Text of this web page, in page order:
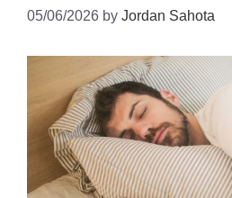
05/06/2026 by Jordan Sahota